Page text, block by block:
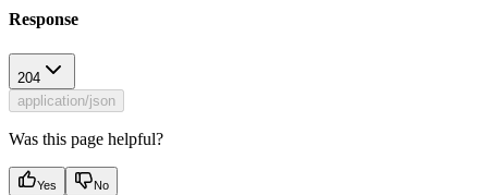
Response
204
application/json
Was this page helpful?
Yes No